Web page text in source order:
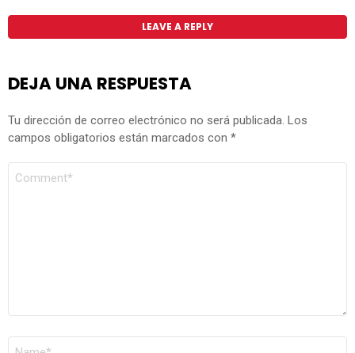
LEAVE A REPLY
DEJA UNA RESPUESTA
Tu dirección de correo electrónico no será publicada. Los
campos obligatorios están marcados con *